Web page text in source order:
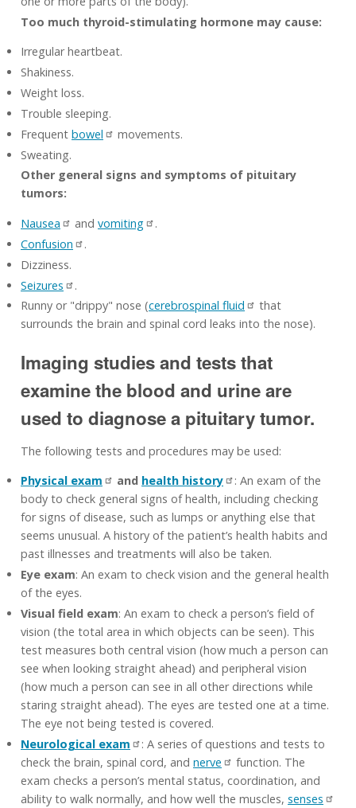
Too much thyroid-stimulating hormone may cause:
Irregular heartbeat.
Shakiness.
Weight loss.
Trouble sleeping.
Frequent bowel
movements.
Sweating.
Other general signs and symptoms of pituitary
tumors:
Nausea
and vomiting
.
Confusion
.
Dizziness.
Seizures
.
Runny or "drippy" nose (cerebrospinal fluid
that
surrounds the brain and spinal cord leaks into the nose).
Imaging studies and tests that
examine the blood and urine are
used to diagnose a pituitary tumor.
The following tests and procedures may be used:
Physical exam
and health history
: An exam of the
body to check general signs of health, including checking
for signs of disease, such as lumps or anything else that
seems unusual. A history of the patient’s health habits and
past illnesses and treatments will also be taken.
Eye exam: An exam to check vision and the general health
of the eyes.
Visual field exam: An exam to check a person’s field of
vision (the total area in which objects can be seen). This
test measures both central vision (how much a person can
see when looking straight ahead) and peripheral vision
(how much a person can see in all other directions while
staring straight ahead). The eyes are tested one at a time.
The eye not being tested is covered.
Neurological exam
: A series of questions and tests to
check the brain, spinal cord, and nerve
function. The
exam checks a person’s mental status, coordination, and
ability to walk normally, and how well the muscles, senses